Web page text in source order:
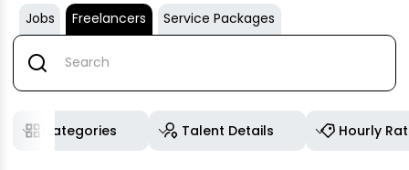
Jobs Freelancers Service Packages
Categories Talent Details Hourly